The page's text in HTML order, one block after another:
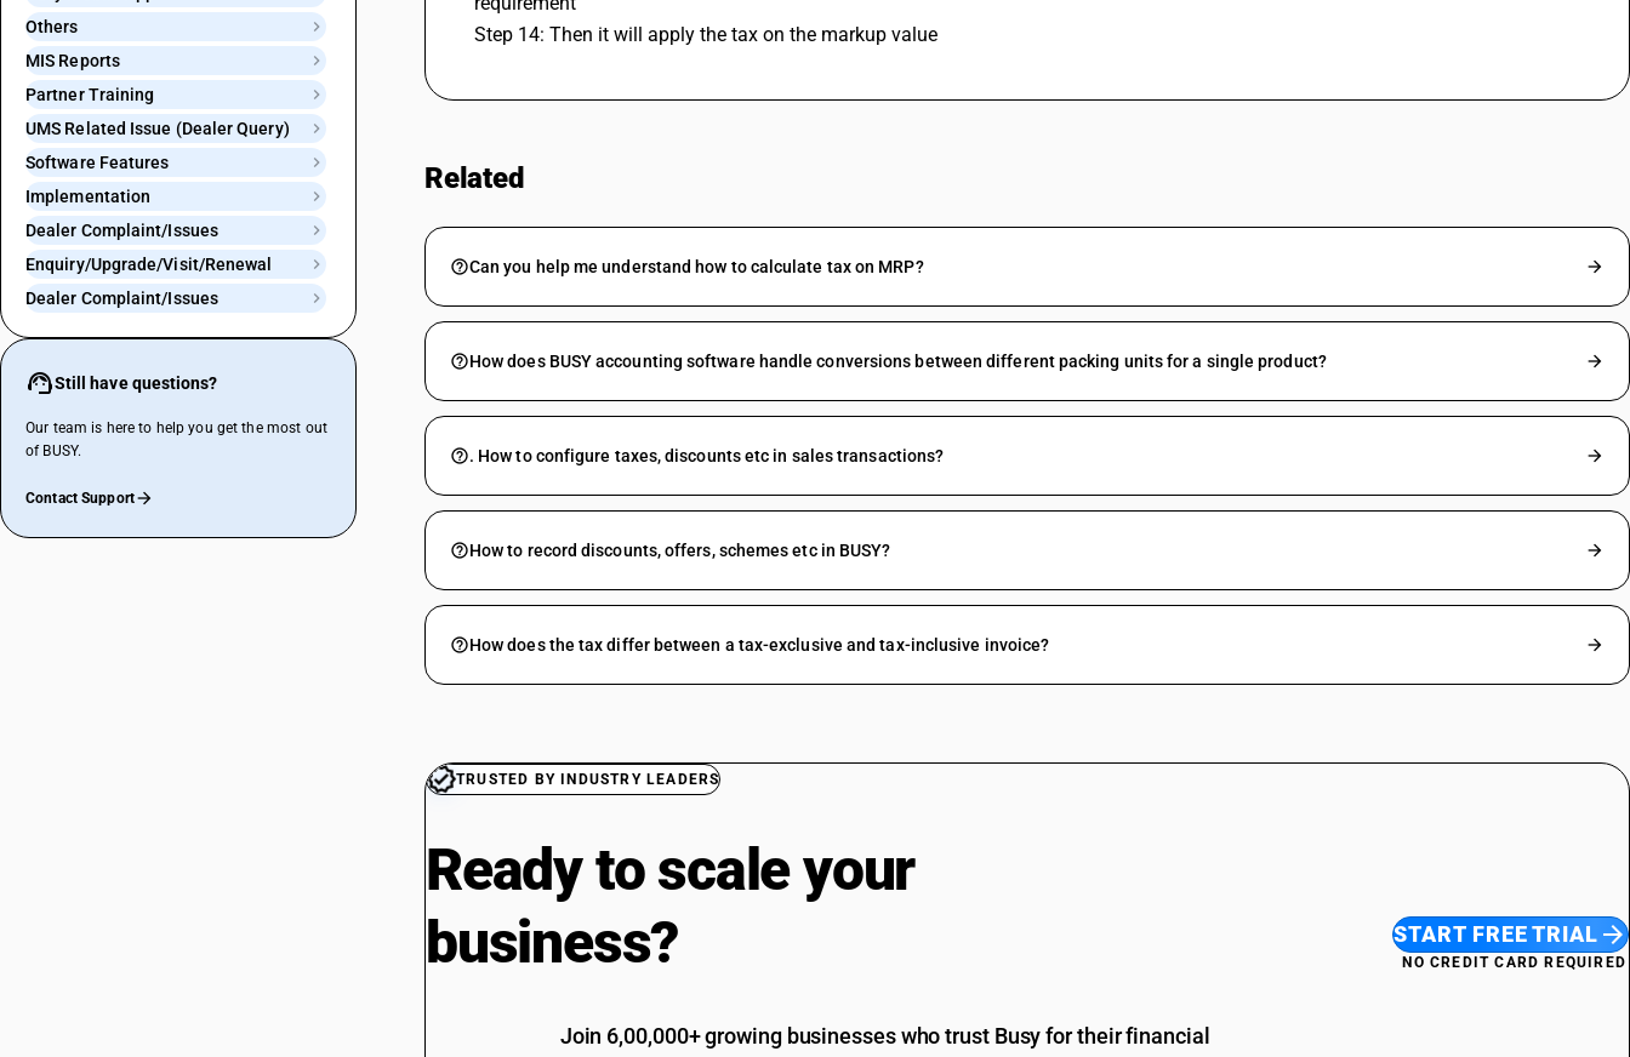
Others
MIS Reports
Partner Training
UMS Related Issue (Dealer Query)
Software Features
Implementation
Dealer Complaint/Issues
Enquiry/Upgrade/Visit/Renewal
Dealer Complaint/Issues
Still have questions?
Our team is here to help you get the most out
of BUSY.
Contact Support
Step 14: Then it will apply the tax on the markup value
Related
Can you help me understand how to calculate tax on MRP?
How does BUSY accounting software handle conversions between different packing units for a single product?
. How to configure taxes, discounts etc in sales transactions?
How to record discounts, offers, schemes etc in BUSY?
How does the tax differ between a tax-exclusive and tax-inclusive invoice?
TRUSTED BY INDUSTRY LEADERS
Ready to scale your
business?
Join 6,00,000+ growing businesses who trust Busy for their financial
START FREE TRIAL
NO CREDIT CARD REQUIRED